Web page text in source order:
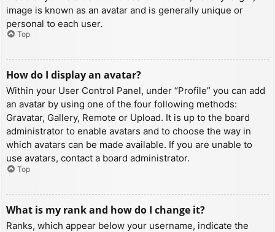
image is known as an avatar and is generally unique or
personal to each user.
Top
How do I display an avatar?
Within your User Control Panel, under “Profile” you can add
an avatar by using one of the four following methods:
Gravatar, Gallery, Remote or Upload. It is up to the board
administrator to enable avatars and to choose the way in
which avatars can be made available. If you are unable to
use avatars, contact a board administrator.
Top
What is my rank and how do I change it?
Ranks, which appear below your username, indicate the